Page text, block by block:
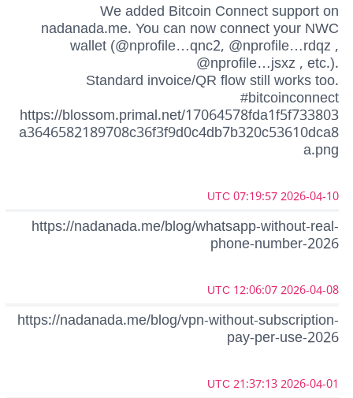
We added Bitcoin Connect support on
nadanada.me. You can now connect your NWC
wallet (@nprofile…qnc2, @nprofile…rdqz ,
@nprofile…jsxz , etc.).
Standard invoice/QR flow still works too.
#bitcoinconnect
https://blossom.primal.net/17064578fda1f5f733803
a3646582189708c36f3f9d0c4db7b320c53610dca8
a.png
2026-04-10 07:19:57 UTC
https://nadanada.me/blog/whatsapp-without-real-
phone-number-2026
2026-04-08 12:06:07 UTC
https://nadanada.me/blog/vpn-without-subscription-
pay-per-use-2026
2026-04-01 21:37:13 UTC